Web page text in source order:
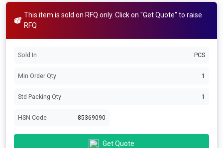
This item is sold on RFQ only. Click on "Get Quote" to raise
RFQ
Sold In PCS
Min Order Qty 1
Std Packing Qty 1
HSN Code 85369090
Get Quote